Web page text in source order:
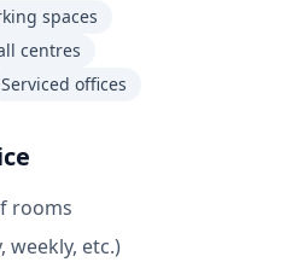
spaces
centres
Serviced offices
rooms
weekly, etc.)